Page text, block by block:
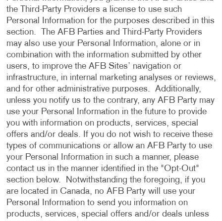
the Third-Party Providers a license to use such
Personal Information for the purposes described in this
section. The AFB Parties and Third-Party Providers
may also use your Personal Information, alone or in
combination with the information submitted by other
users, to improve the AFB Sites’ navigation or
infrastructure, in internal marketing analyses or reviews,
and for other administrative purposes. Additionally,
unless you notify us to the contrary, any AFB Party may
use your Personal Information in the future to provide
you with information on products, services, special
offers and/or deals. If you do not wish to receive these
types of communications or allow an AFB Party to use
your Personal Information in such a manner, please
contact us in the manner identified in the "Opt-Out"
section below. Notwithstanding the foregoing, if you
are located in Canada, no AFB Party will use your
Personal Information to send you information on
products, services, special offers and/or deals unless